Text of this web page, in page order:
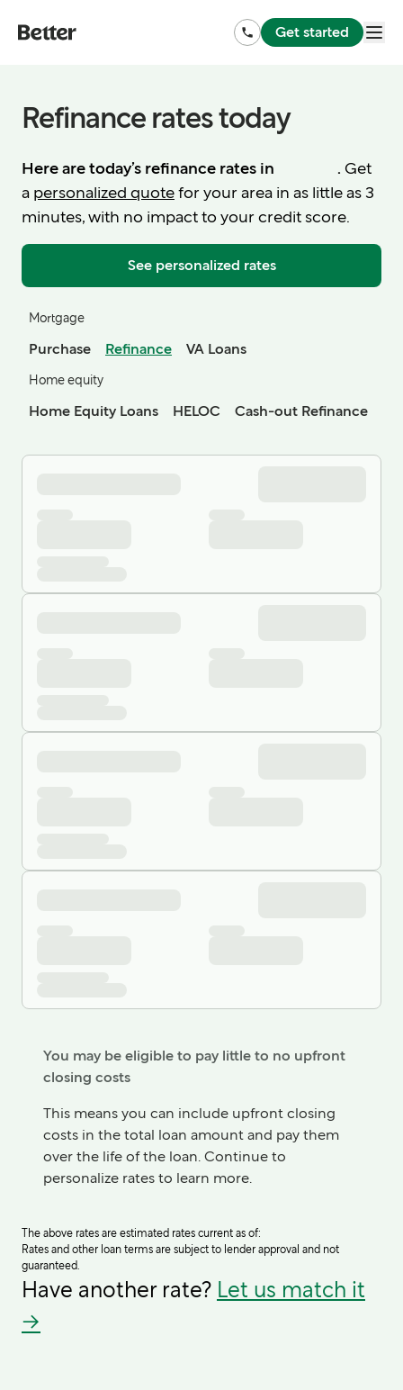
Get started
Refinance rates today
Here are today’s refinance rates in . Get
a personalized quote for your area in as little as 3
minutes, with no impact to your credit score.
See personalized rates
Mortgage
Purchase Refinance VA Loans
Home equity
Home Equity Loans HELOC Cash-out Refinance
You may be eligible to pay little to no upfront
closing costs
This means you can include upfront closing
costs in the total loan amount and pay them
over the life of the loan. Continue to
personalize rates to learn more.
Have another rate? Let us match it
→
The above rates are estimated rates current as of:
Rates and other loan terms are subject to lender approval and not
guaranteed.